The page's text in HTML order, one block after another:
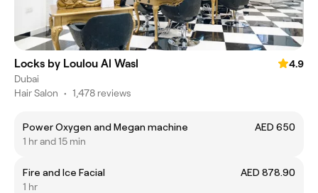
Locks by Loulou Al Wasl
4.9
Dubai
Hair Salon • 1,478 reviews
Power Oxygen and Megan machine
AED 650
1 hr and 15 min
Fire and Ice Facial
AED 878.90
1 hr